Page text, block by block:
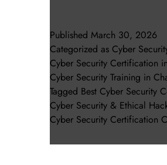
Published March 30, 2026
Categorized as Cyber
Cyber Security Certification
Cyber Security Training in
Tagged Best Cyber Security
Cyber Security & Ethical
Cyber Security Certification